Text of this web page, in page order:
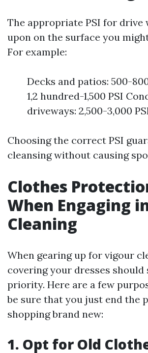
The appropriate PSI for drive
upon on the surface you
For example:
Decks and patios: 500-
1,2 hundred-1,500 PSI
driveways: 2,500-3,000
Choosing the correct PSI
cleansing without causing
Clothes
When Engaging
Cleaning
When gearing up for vigour
covering your dresses should
priority. Here are a few
be sure that you just end the
shopping brand new:
1. Opt for Old